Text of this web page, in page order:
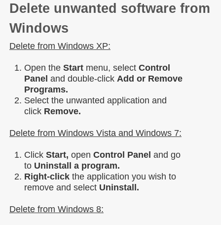
Delete unwanted software from
Windows
Delete from Windows XP:
Open the Start menu, select Control
Panel and double-click Add or Remove
Programs.
Select the unwanted application and
click Remove.
Delete from Windows Vista and Windows 7:
Click Start, open Control Panel and go
to Uninstall a program.
Right-click the application you wish to
remove and select Uninstall.
Delete from Windows 8: